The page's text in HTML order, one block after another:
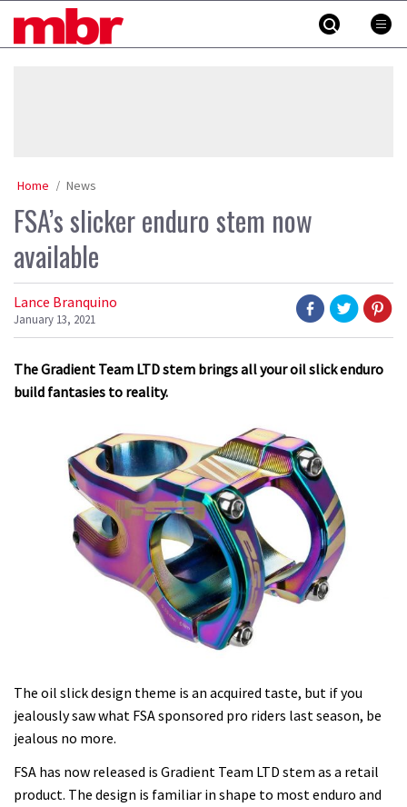
MBR
Home News
FSA’s slicker enduro stem now
available
Lance Branquino
January 13, 2021
The Gradient Team LTD stem brings all your oil slick enduro
build fantasies to reality.
The oil slick design theme is an acquired taste, but if you
jealously saw what FSA sponsored pro riders last season, be
jealous no more.
FSA has now released is Gradient Team LTD stem as a retail
product. The design is familiar in shape to most enduro and